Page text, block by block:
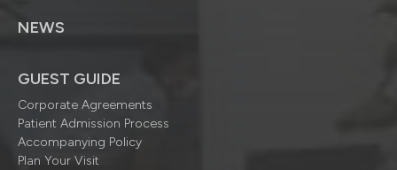
NEWS
GUEST GUIDE
Corporate Agreements
Patient Admission Process
Accompanying Policy
Plan Your Visit